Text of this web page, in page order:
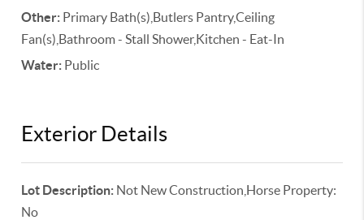
Other: Primary Bath(s),Butlers Pantry,Ceiling
Fan(s),Bathroom - Stall Shower,Kitchen - Eat-In
Water: Public
Exterior Details
Lot Description: Not New Construction,Horse Property:
No